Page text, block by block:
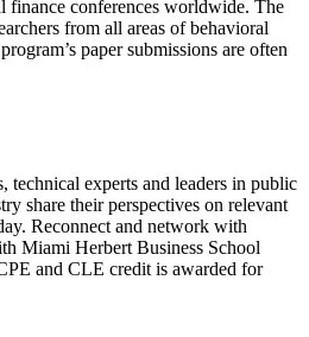
finance conferences worldwide. The
from all areas of behavioral
paper submissions are often
technical experts and leaders in public
share their perspectives on relevant
Reconnect and network with
Miami Herbert Business School
and CLE credit is awarded for